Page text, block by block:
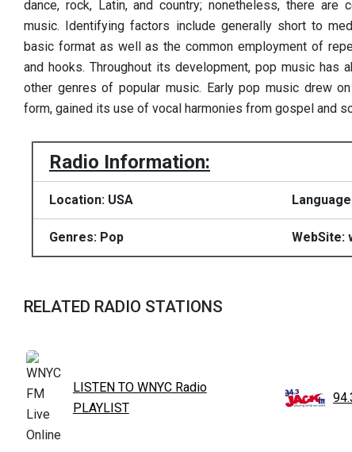
dance, rock, Latin, and country; nonetheless, there are
music. Identifying factors include generally short to
basic format as well as the common employment of
and hooks. Throughout its development, pop music has
other genres of popular music. Early pop music drew
form, gained its use of vocal harmonies from gospel and
Radio Information:
Location: USA
Genres: Pop WebSite:
RELATED RADIO STATIONS
LISTEN TO WNYC Radio
PLAYLIST